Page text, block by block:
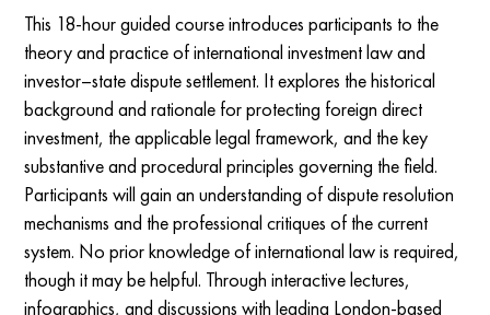
This 18-hour guided course introduces participants to the
theory and practice of international investment law and
investor–state dispute settlement. It explores the historical
background and rationale for protecting foreign direct
investment, the applicable legal framework, and the key
substantive and procedural principles governing the field.
Participants will gain an understanding of dispute resolution
mechanisms and the professional critiques of the current
system. No prior knowledge of international law is required,
though it may be helpful. Through interactive lectures,
infographics, and discussions with leading London-based